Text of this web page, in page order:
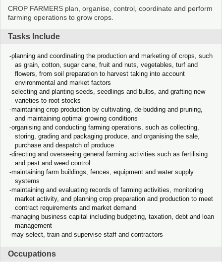
CROP FARMERS plan, organise, control, coordinate and perform
farming operations to grow crops.
Tasks Include
planning and coordinating the production and marketing of crops, such
as grain, cotton, sugar cane, fruit and nuts, vegetables, turf and
flowers, from soil preparation to harvest taking into account
environmental and market factors
selecting and planting seeds, seedlings and bulbs, and grafting new
varieties to root stocks
maintaining crop production by cultivating, de-budding and pruning,
and maintaining optimal growing conditions
organising and conducting farming operations, such as collecting,
storing, grading and packaging produce, and organising the sale,
purchase and despatch of produce
directing and overseeing general farming activities such as fertilising
and pest and weed control
maintaining farm buildings, fences, equipment and water supply
systems
maintaining and evaluating records of farming activities, monitoring
market activity, and planning crop preparation and production to meet
contract requirements and market demand
managing business capital including budgeting, taxation, debt and loan
management
may select, train and supervise staff and contractors
Occupations